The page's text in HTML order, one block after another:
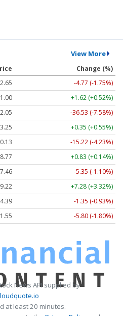
View More
Change (%)
-4.77 (-1.75%)
+1.62 (+0.52%)
-36.53 (-7.58%)
+0.35 (+0.55%)
-15.22 (-4.23%)
+0.83 (+0.14%)
-5.35 (-1.10%)
+7.28 (+3.32%)
-1.35 (-0.93%)
-5.80 (-1.80%)
News API supplied by
at least 20 minutes.